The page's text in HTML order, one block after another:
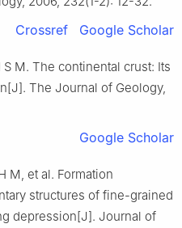
Crossref Google Scholar
S M. The continental crust: Its
The Journal of Geology,
Google Scholar
M, et al. Formation
structures of fine-grained
depression[J]. Journal of